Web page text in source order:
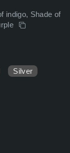
indigo, Shade of
Silver